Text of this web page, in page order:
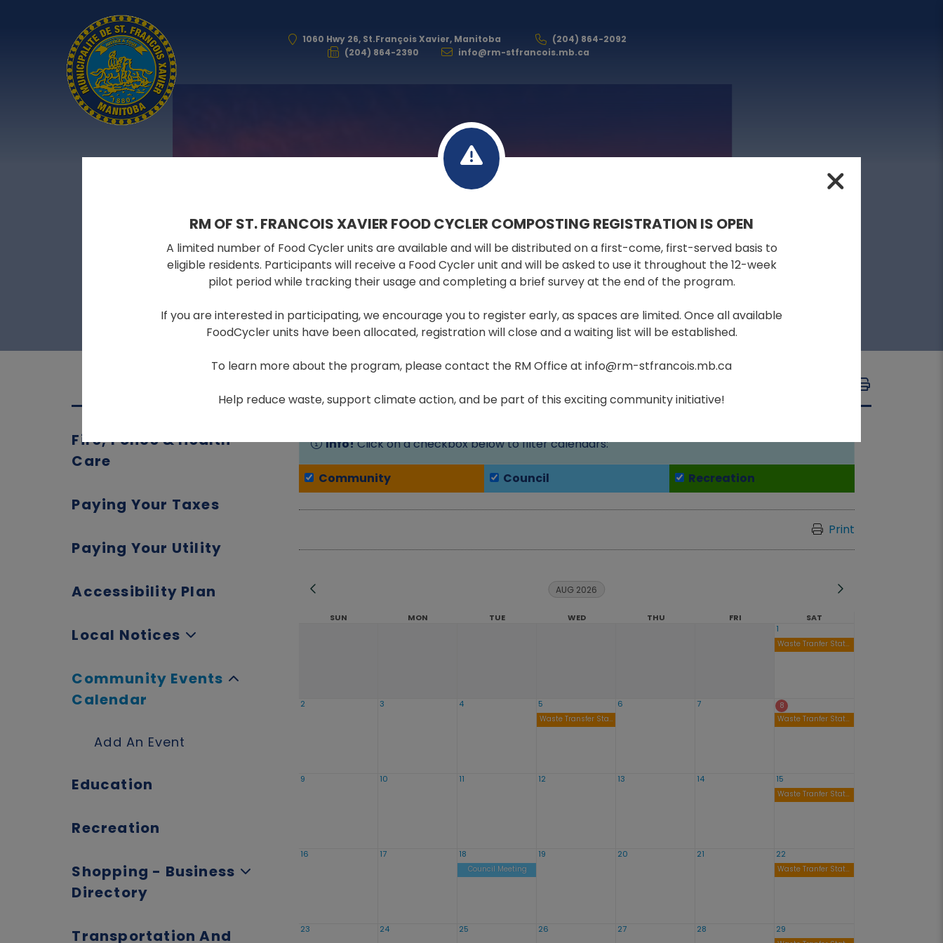
1060 Hwy 26, St.François Xavier, Manitoba
(204) 864-2092
(204) 864-2390
info@rm-stfrancois.mb.ca
RESIDENTS
COMMUNITY EVENTS CALENDAR
Fire, Police & Health
Care
Paying Your Taxes
Paying Your Utility
Accessibility Plan
Local Notices
Community Events
Calendar
Add An Event
Education
Recreation
Shopping - Business
Directory
Transportation And
Info!Click on a checkbox below to filter calendars:
Community Council Recreation
Print
AUG 2026
SUN MON TUE WED THU FRI
SAT
1
Waste Tranfer Station Open 9am to 4pm
2 3 4 5
Waste Transfer Station Open Noon to 8:00pm
6 7
8
Waste Tranfer Station Open 9am to 4pm
9 10 11 12 13 14 15
Waste Tranfer Station Open 9am to 4pm
16 17 18
Council Meeting
19 20 21 22
Waste Tranfer Station Open 9am to 4pm
23 24 25 26 27 28 29
RM OF ST. FRANCOIS XAVIER FOOD CYCLER COMPOSTING REGISTRATION IS OPEN
A limited number of Food Cycler units are available and will be distributed on a first-come, first-served basis to
eligible residents. Participants will receive a Food Cycler unit and will be asked to use it throughout the 12-week
pilot period while tracking their usage and completing a brief survey at the end of the program.
If you are interested in participating, we encourage you to register early, as spaces are limited. Once all available
FoodCycler units have been allocated, registration will close and a waiting list will be established.
To learn more about the program, please contact the RM Office at info@rm-stfrancois.mb.ca
Help reduce waste, support climate action, and be part of this exciting community initiative!